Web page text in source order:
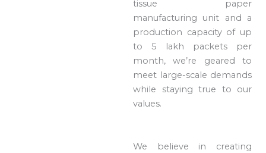
tissue paper
manufacturing unit and a
production capacity of up
to 5 lakh packets per
month, we’re geared to
meet large-scale demands
while staying true to our
values.
We believe in creating